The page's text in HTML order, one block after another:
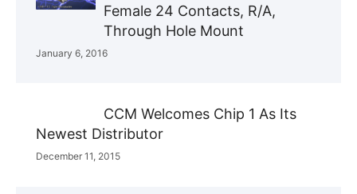
Female 24 Contacts, R/A,
Through Hole Mount
January 6, 2016
CCM Welcomes Chip 1 As Its
Newest Distributor
December 11, 2015